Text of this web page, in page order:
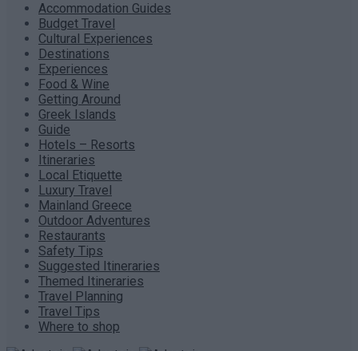
Accommodation Guides
Budget Travel
Cultural Experiences
Destinations
Experiences
Food & Wine
Getting Around
Greek Islands
Guide
Hotels – Resorts
Itineraries
Local Etiquette
Luxury Travel
Mainland Greece
Outdoor Adventures
Restaurants
Safety Tips
Suggested Itineraries
Themed Itineraries
Travel Planning
Travel Tips
Where to shop